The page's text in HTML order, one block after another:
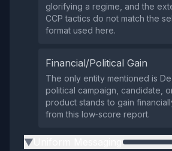
glorifying a regime, and the
CCP tactics do not match the
format used here.
Financial/Political Gain
The only entity mentioned is
political campaign, candidate,
product stands to gain
from this low‑score report.
▶